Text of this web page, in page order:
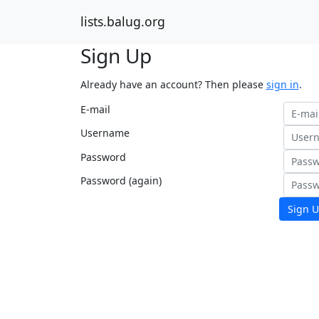
lists.balug.org
Sign Up
Already have an account? Then please sign in.
E-mail
Username
Password
Password (again)
Sign